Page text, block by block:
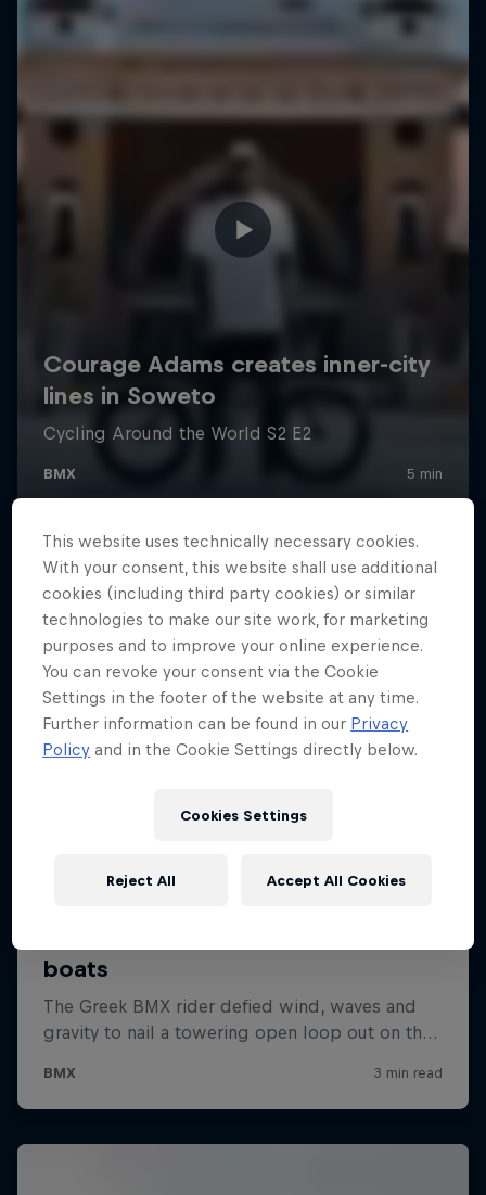
This website uses technically necessary cookies.
With your consent, this website shall use additional
cookies (including third party cookies) or similar
technologies to make our site work, for marketing
purposes and to improve your online experience.
You can revoke your consent via the Cookie
Settings in the footer of the website at any time.
Further information can be found in our Privacy
Policy and in the Cookie Settings directly below.
Cookies Settings
Reject All Accept All Cookies